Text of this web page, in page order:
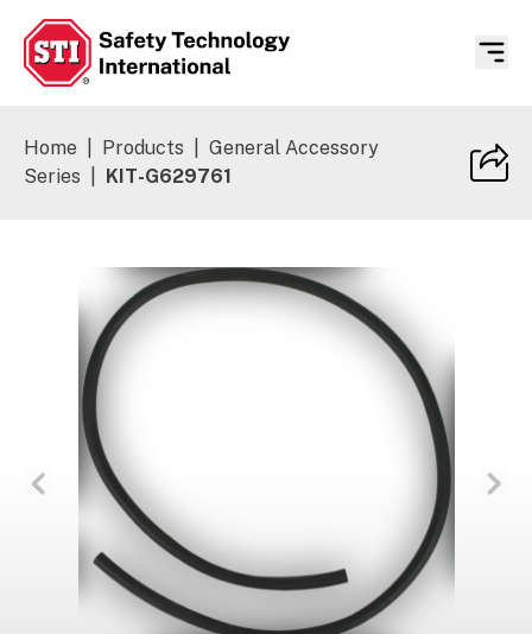
Home Products
General Accessory
Series
KIT-G629761